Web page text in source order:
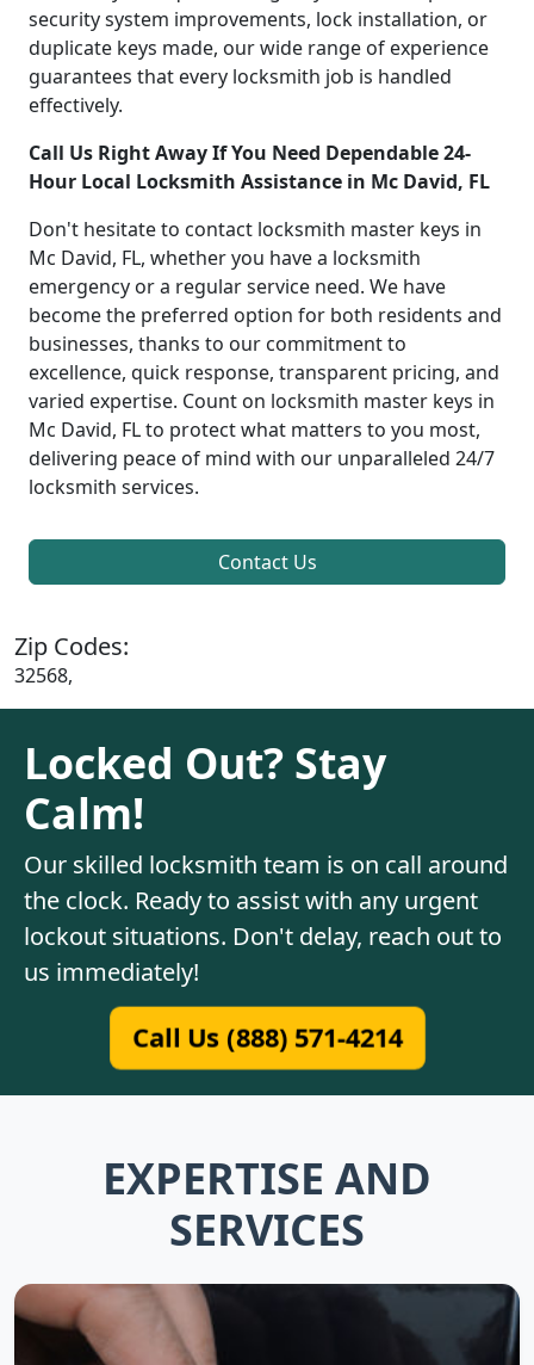
security system improvements, lock installation, or
duplicate keys made, our wide range of experience
guarantees that every locksmith job is handled
effectively.
Call Us Right Away If You Need Dependable 24-
Hour Local Locksmith Assistance in Mc David, FL
Don't hesitate to contact locksmith master keys in
Mc David, FL, whether you have a locksmith
emergency or a regular service need. We have
become the preferred option for both residents and
businesses, thanks to our commitment to
excellence, quick response, transparent pricing, and
varied expertise. Count on locksmith master keys in
Mc David, FL to protect what matters to you most,
delivering peace of mind with our unparalleled 24/7
locksmith services.
Contact Us
Zip Codes:
32568,
Locked Out? Stay
Calm!
Our skilled locksmith team is on call around
the clock. Ready to assist with any urgent
lockout situations. Don't delay, reach out to
us immediately!
Call Us (888) 571-4214
EXPERTISE AND
SERVICES